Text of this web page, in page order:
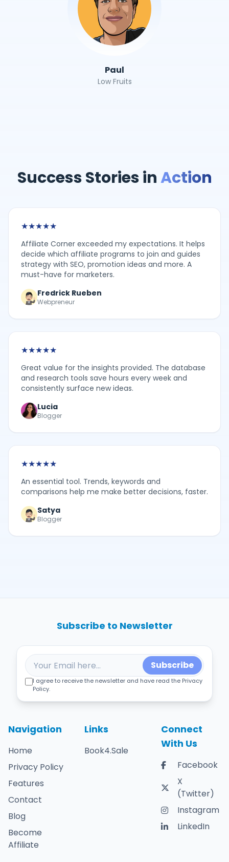
Paul
Low Fruits
Success Stories inAction
★★★★★
Affiliate Corner exceeded my expectations. It helps
decide which affiliate programs to join and guides
strategy with SEO, promotion ideas and more. A
must-have for marketers.
Fredrick Rueben
Webpreneur
★★★★★
Great value for the insights provided. The database
and research tools save hours every week and
consistently surface new ideas.
Lucia
Blogger
★★★★★
An essential tool. Trends, keywords and
comparisons help me make better decisions, faster.
Satya
Blogger
Navigation
Home
Privacy Policy
Features
Contact
Blog
Become
Affiliate
Links
Book4.Sale
Connect
With Us
Facebook
X
(Twitter)
Instagram
LinkedIn
Subscribe to Newsletter
Subscribe
I agree to receive the newsletter and have read the Privacy
Policy.